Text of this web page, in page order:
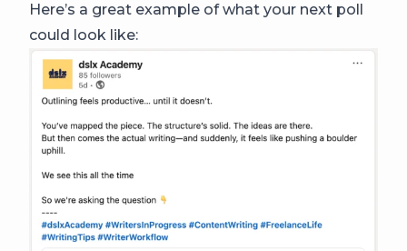
Here’s a great example of what your next poll
could look like: